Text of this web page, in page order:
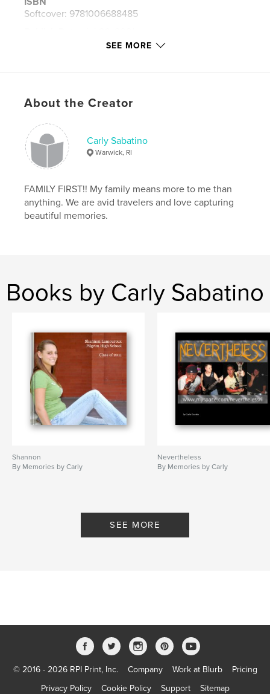
Softcover: 9781006688485
SEE MORE
About the Creator
Carly Sabatino
Warwick, RI
FAMILY FIRST!! My family means more to me than
anything. We are avid travelers and love capturing
beautiful memories.
Books by Carly Sabatino
Shannon
By Memories by Carly
Nevertheless
By Memories by Carly
SEE MORE
© 2016 - 2026 RPI Print, Inc. Company Work at Blurb
Pricing
Privacy Policy
Cookie Policy Support Sitemap